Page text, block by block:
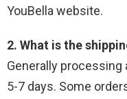
YouBella website.
2. What is the
Generally
5-7 days. Some